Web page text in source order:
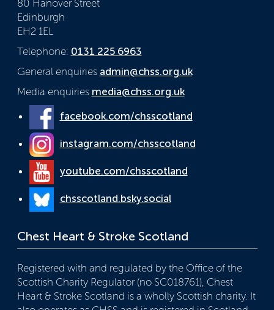
80 Hanover Street
Edinburgh
EH2 1EL
Telephone: 0131 225 6963
General enquiries admin@chss.org.uk
Media enquiries media@chss.org.uk
facebook.com/chsscotland
instagram.com/chsscotland
youtube.com/chsscotland
chsscotland.bsky.social
Chest Heart & Stroke Scotland
Registered with and regulated by the Office of the
Scottish Charity Regulator (no SC018761), Chest
Heart & Stroke Scotland is a wholly Scottish charity. It